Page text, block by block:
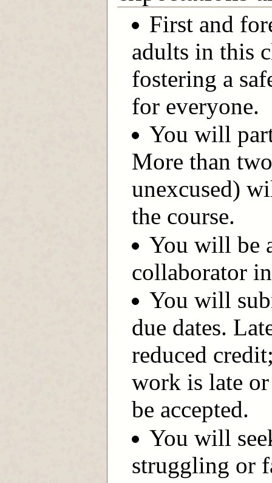
First and
adults in this
fostering a
for everyone.
You will
More than
unexcused)
the course.
You will be
collaborator
You will
due dates.
reduced
work is late
be accepted.
You will
struggling or